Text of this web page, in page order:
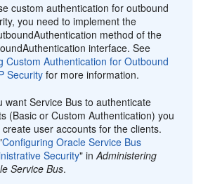
custom authentication for outbound
you need to implement the
method of the
interface. See
Custom Authentication for Outbound
Security for more information.
want Service Bus to authenticate
(Basic or Custom Authentication) you
create user accounts for the clients.
Configuring Oracle Service Bus
Security" inAdministering
Service Bus.